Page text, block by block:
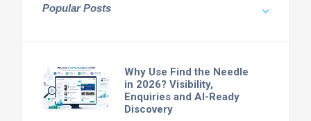
Popular Posts
Why Use Find the Needle
in 2026? Visibility,
Enquiries and AI-Ready
Discovery